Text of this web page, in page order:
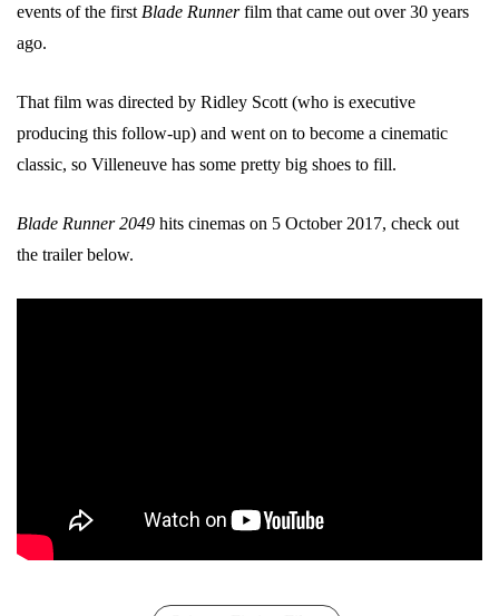
events of the first Blade Runnerfilm that came out over 30 years
ago.
That film was directed by Ridley Scott (who is executive
producing this follow-up) and went on to become a cinematic
classic, so Villeneuve has some pretty big shoes to fill.
Blade Runner 2049 hits cinemas on 5 October 2017, check out
the trailer below.